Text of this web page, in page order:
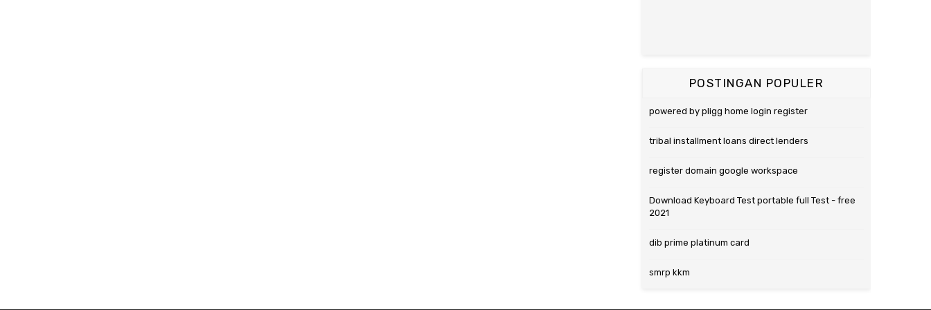
POSTINGAN POPULER
powered by pligg home login register
tribal installment loans direct lenders
register domain google workspace
Download Keyboard Test portable full Test - free
2021
dib prime platinum card
smrp kkm